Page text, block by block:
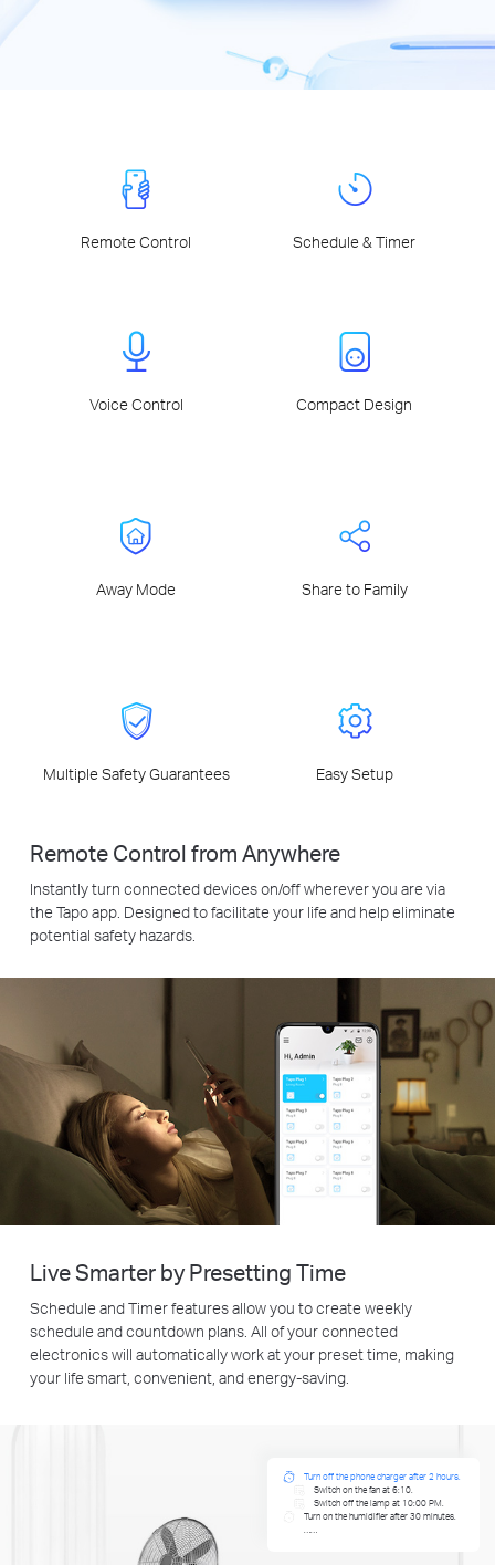
Remote Control Schedule & Timer
Voice Control Compact Design
Away Mode Share to Family
Multiple Safety Guarantees Easy Setup
Remote Control from Anywhere
Instantly turn connected devices on/off wherever you are via
the Tapo app. Designed to facilitate your life and help eliminate
potential safety hazards.
Live Smarter by Presetting Time
Schedule and Timer features allow you to create weekly
schedule and countdown plans. All of your connected
electronics will automatically work at your preset time, making
your life smart, convenient, and energy-saving.
Turn off the phone charger after 2 hours.
Switch on the fan at 6:10.
Switch off the lamp at 10:00 PM.
Turn on the humidifier after 30 minutes.